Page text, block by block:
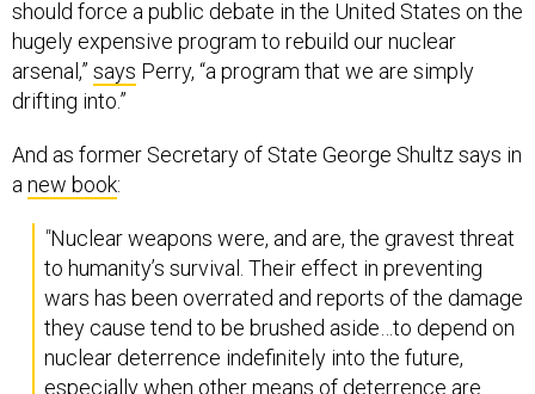
hugely expensive program to rebuild our nuclear
arsenal,”saysPerry, “a program that we are simply
drifting into.”
anew book:
to humanity’s survival. Their effect in preventing
wars has been overrated and reports of the damage
they cause tend to be brushed aside…to depend on
nuclear deterrence indefinitely into the future,
especially when other means of deterrence are